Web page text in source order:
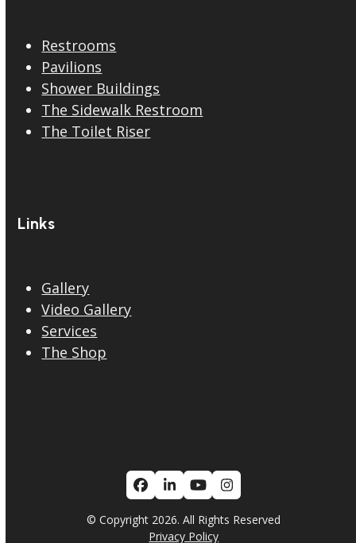
Restrooms
Pavilions
Shower Buildings
The Sidewalk Restroom
The Toilet Riser
Links
Gallery
Video Gallery
Services
The Shop
Facebook
LinkedIn
YouTubeInstagram
© Copyright 2026. All Rights Reserved
Privacy Policy